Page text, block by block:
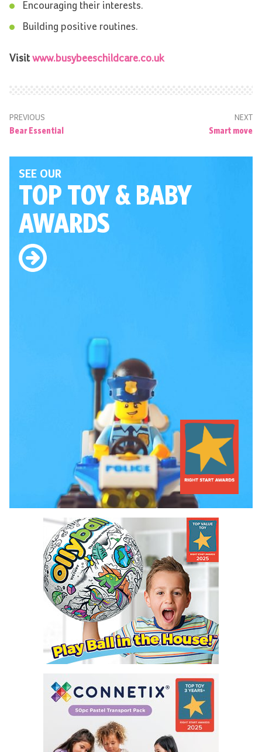
Encouraging their interests.
Building positive routines.
Visitwww.busybeeschildcare.co.uk
PREVIOUS
Bear Essential
NEXT
Smart move
SEE OUR
TOP TOY& BABY
AWARDS